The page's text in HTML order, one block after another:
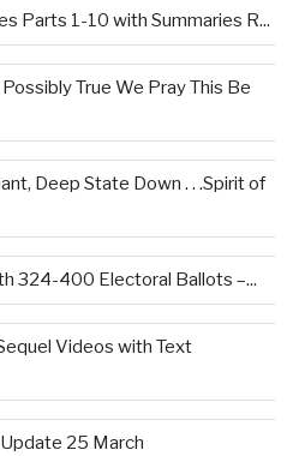
Parts 1-10 with Summaries R...
True We Pray This Be
Deep State Down . . .Spirit of
324-400 Electoral Ballots –...
Videos with Text
25 March